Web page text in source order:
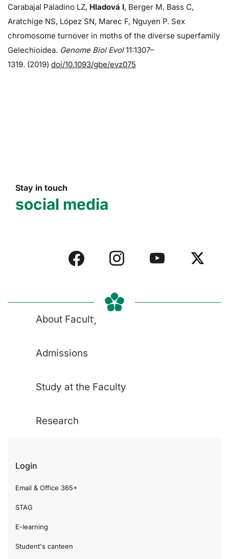
Carabajal Paladino LZ, Hladová I, Berger M, Bass C,
Aratchige NS, López SN, Marec F, Nguyen P. Sex
chromosome turnover in moths of the diverse superfamily
Gelechioidea. Genome Biol Evol 11:1307–
1319. (2019) doi/10.1093/gbe/evz075
Stay in touch
social media
About Faculty
Admissions
Study at the Faculty
Research
Login
Email & Office 365+
STAG
E-learning
Student's canteen